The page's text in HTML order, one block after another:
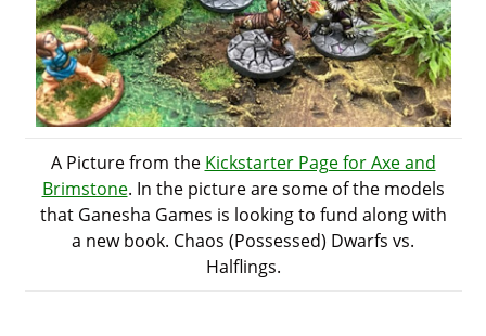
A Picture from the Kickstarter Page for Axe and
Brimstone. In the picture are some of the models
that Ganesha Games is looking to fund along with
a new book. Chaos (Possessed) Dwarfs vs.
Halflings.